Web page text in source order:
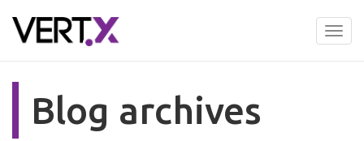
to
Blog archives